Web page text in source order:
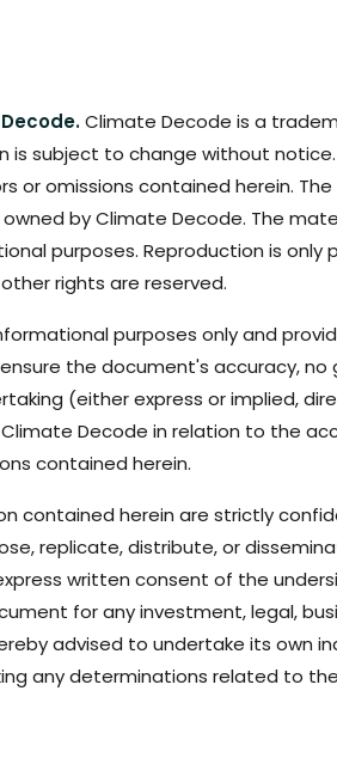
Climate Decode is a
is subject to change without
or omissions contained herein.
by Climate Decode. The
purposes. Reproduction is
rights are reserved.
purposes only and
the document's accuracy, no
(either express or implied,
Decode in relation to the
contained herein.
contained herein are strictly
replicate, distribute, or
written consent of the
for any investment, legal,
advised to undertake its own
any determinations related to